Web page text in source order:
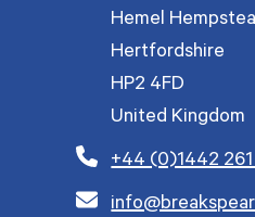
Hemel
Hertfordshire
HP2 4FD
United Kingdom
+44 (0)1442 261